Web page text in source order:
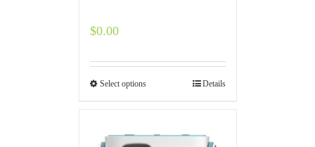
$0.00
Select options Details